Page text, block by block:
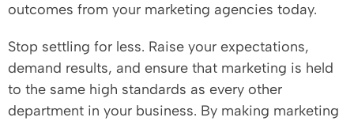
outcomes from your marketing agencies today.
Stop settling for less. Raise your expectations,
demand results, and ensure that marketing is held
to the same high standards as every other
department in your business. By making marketing